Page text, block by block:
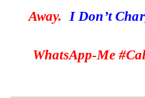
Away. I Don’t
WhatsApp-Me